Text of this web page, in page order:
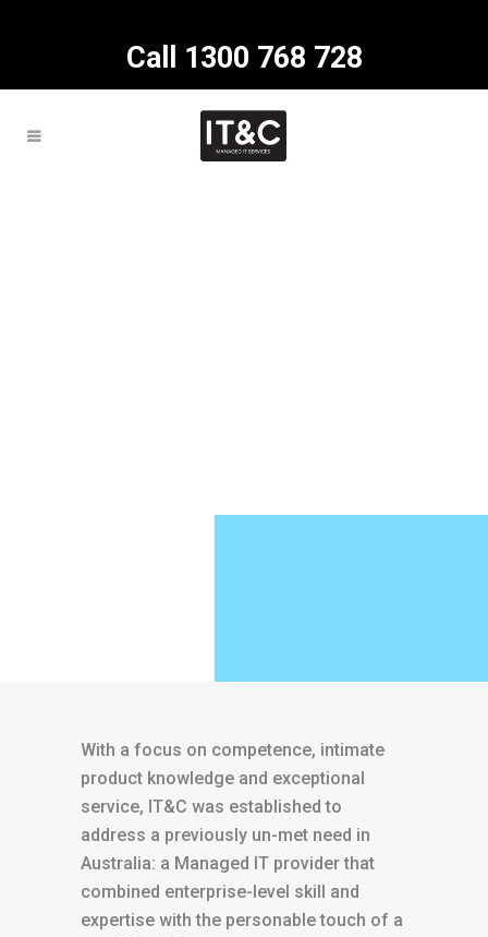
Call 1300 768 728
With a focus on competence, intimate
product knowledge and exceptional
service, IT&C was established to
address a previously un-met need in
Australia: a Managed IT provider that
combined enterprise-level skill and
expertise with the personable touch of a